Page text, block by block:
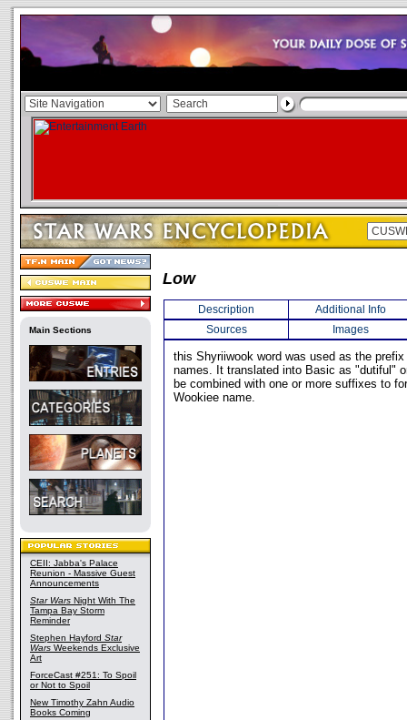
Main Sections
CEII: Jabba's Palace
Reunion - Massive Guest
Announcements
Star Wars Night With The
Tampa Bay Storm
Reminder
Stephen Hayford Star
Wars Weekends Exclusive
Art
ForceCast #251: To Spoil
or Not to Spoil
New Timothy Zahn Audio
Books Coming
Low
Description
Additional Info
Sources
Images
this Shyriiwook word was used as the
names. It translated into Basic as "dutiful"
be combined with one or more suffixes to
Wookiee name.